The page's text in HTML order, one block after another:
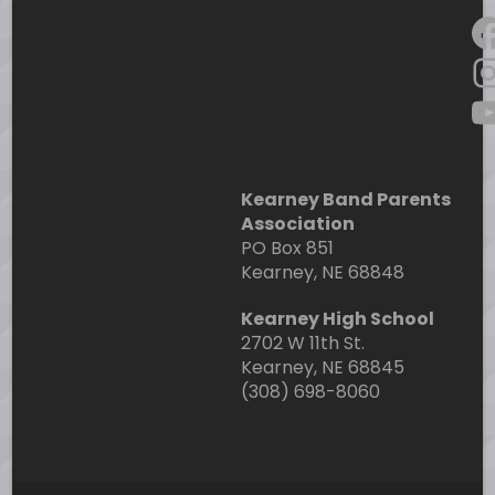
Kearney Band Parents
Association
PO Box 851
Kearney, NE 68848
Kearney High School
2702 W 11th St.
Kearney, NE 68845
(308) 698-8060